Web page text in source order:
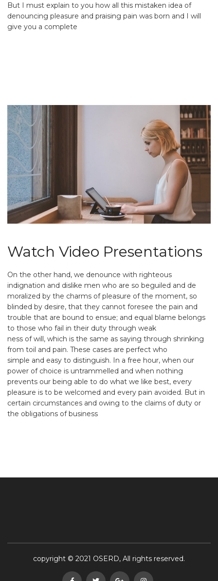
But I must explain to you how all this mistaken idea of
denouncing pleasure and praising pain was born and I will
give you a complete
Watch Video Presentations
On the other hand, we denounce with righteous
indignation and dislike men who are so beguiled and de
moralized by the charms of pleasure of the moment, so
blinded by desire, that they cannot foresee the pain and
trouble that are bound to ensue; and equal blame belongs
to those who fail in their duty through weak
ness of will, which is the same as saying through shrinking
from toil and pain. These cases are perfect who
simple and easy to distinguish. In a free hour, when our
power of choice is untrammelled and when nothing
prevents our being able to do what we like best, every
pleasure is to be welcomed and every pain avoided. But in
certain circumstances and owing to the claims of duty or
the obligations of business
copyright © 2021 OSERD, All rights reserved.